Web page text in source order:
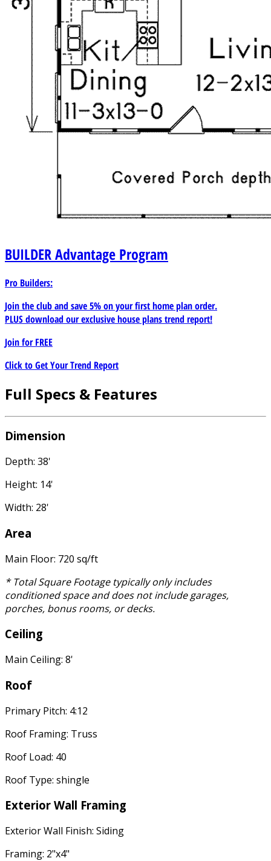
BUILDERAdvantage Program
Pro Builders:
Join the club and save 5% on your first home plan order.
PLUS download our exclusive house plans trend report!
Join forFREE
Click to Get Your Trend Report
Full Specs & Features
Dimension
Depth: 38'
Height: 14'
Width: 28'
Area
Main Floor: 720 sq/ft
* Total Square Footage typically only includes
conditioned space and does not include garages,
porches, bonus rooms, or decks.
Ceiling
Main Ceiling: 8'
Roof
Primary Pitch: 4:12
Roof Framing: Truss
Roof Load: 40
Roof Type: shingle
Exterior Wall Framing
Exterior Wall Finish: Siding
Framing: 2"x4"